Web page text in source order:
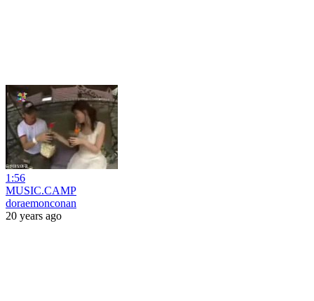
1:56
MUSIC.CAMP
doraemonconan
20 years ago